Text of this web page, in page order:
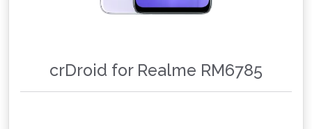
crDroid for Realme RM6785